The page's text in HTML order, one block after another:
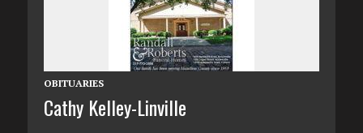
OBITUARIES
Cathy Kelley-Linville